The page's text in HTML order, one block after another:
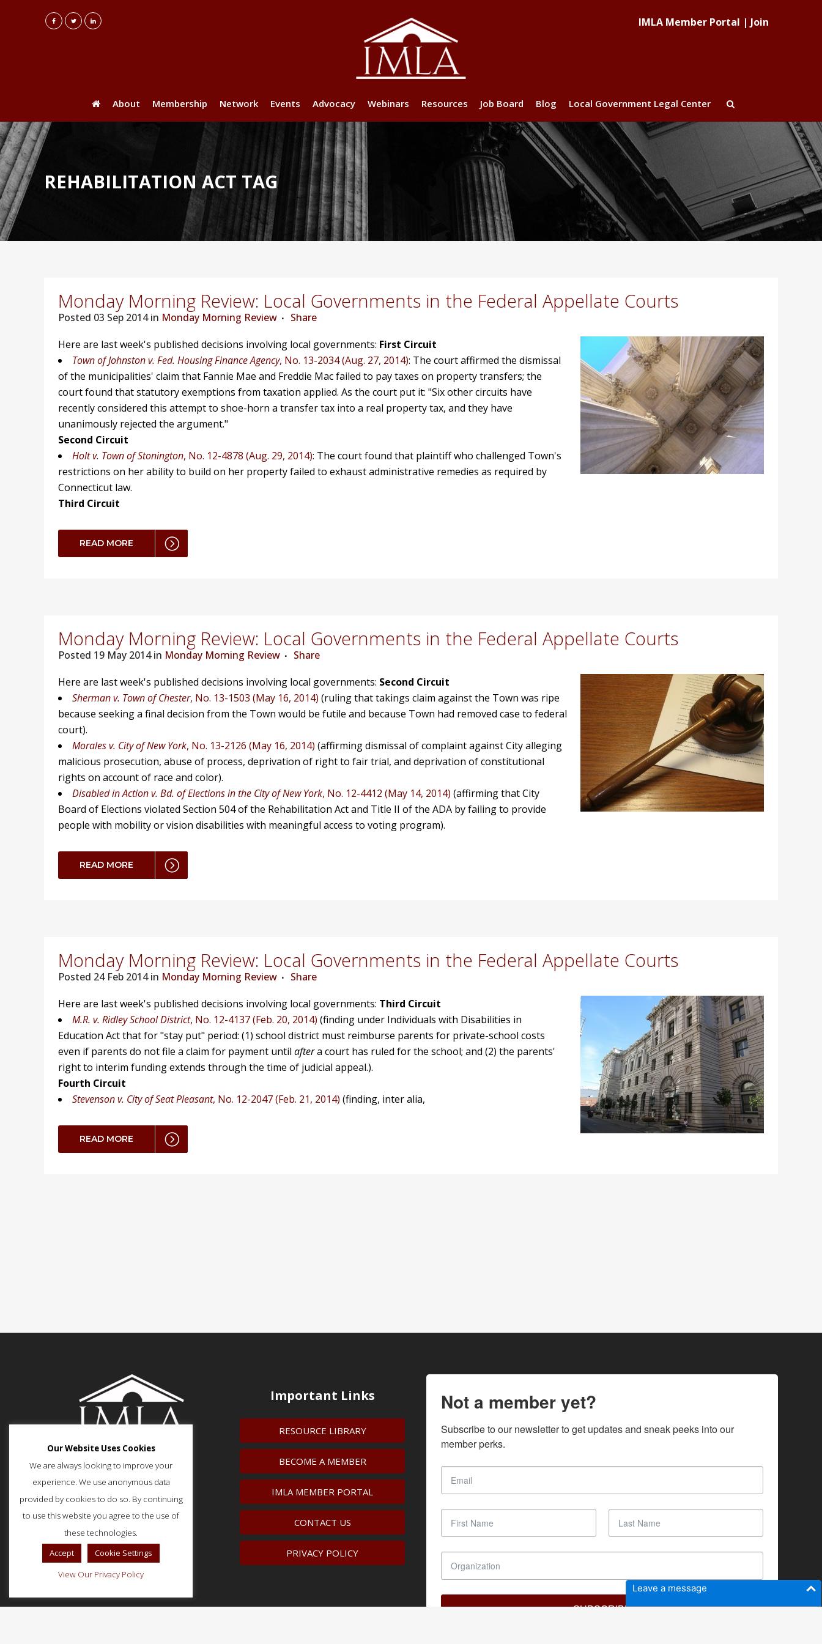
Leave a message
IMLA Member Portal | Join
About Membership Network Events Advocacy Webinars Resources Job Board Blog Local Government Legal Center
REHABILITATION ACT TAG
Monday Morning Review: Local Governments in the Federal Appellate Courts
Posted 03 Sep 2014 in Monday Morning Review
Share
Here are last week's published decisions involving local governments: First Circuit
Town of Johnston v. Fed. Housing Finance Agency, No. 13-2034 (Aug. 27, 2014): The court affirmed the dismissal
of the municipalities' claim that Fannie Mae and Freddie Mac failed to pay taxes on property transfers; the
court found that statutory exemptions from taxation applied. As the court put it: "Six other circuits have
recently considered this attempt to shoe-horn a transfer tax into a real property tax, and they have
unanimously rejected the argument."
Second Circuit
Holt v. Town of Stonington, No. 12-4878 (Aug. 29, 2014): The court found that plaintiff who challenged Town's
restrictions on her ability to build on her property failed to exhaust administrative remedies as required by
Connecticut law.
Third Circuit
READ MORE
Monday Morning Review: Local Governments in the Federal Appellate Courts
Posted 19 May 2014 in Monday Morning Review
Share
Here are last week's published decisions involving local governments: Second Circuit
Sherman v. Town of Chester, No. 13-1503 (May 16, 2014) (ruling that takings claim against the Town was ripe
because seeking a final decision from the Town would be futile and because Town had removed case to federal
court).
Morales v. City of New York, No. 13-2126 (May 16, 2014) (affirming dismissal of complaint against City alleging
malicious prosecution, abuse of process, deprivation of right to fair trial, and deprivation of constitutional
rights on account of race and color).
Disabled in Action v. Bd. of Elections in the City of New York, No. 12-4412 (May 14, 2014) (affirming that City
Board of Elections violated Section 504 of the Rehabilitation Act and Title II of the ADA by failing to provide
people with mobility or vision disabilities with meaningful access to voting program).
READ MORE
Monday Morning Review: Local Governments in the Federal Appellate Courts
Posted 24 Feb 2014 in Monday Morning Review
Share
Here are last week's published decisions involving local governments: Third Circuit
M.R. v. Ridley School District, No. 12-4137 (Feb. 20, 2014) (finding under Individuals with Disabilities in
Education Act that for "stay put" period: (1) school district must reimburse parents for private-school costs
even if parents do not file a claim for payment until aftera court has ruled for the school; and (2) the parents'
right to interim funding extends through the time of judicial appeal.).
Fourth Circuit
Stevenson v. City of Seat Pleasant, No. 12-2047 (Feb. 21, 2014) (finding, inter alia,
READ MORE
51 Monroe Street, Suite 404
Rockville, MD 20850
p: (202) 466-5424
f: (202) 785-0152
Important Links
RESOURCE LIBRARY
BECOME A MEMBER
IMLA MEMBER PORTAL
CONTACT US
PRIVACY POLICY
Not a member yet?
Subscribe to our newsletter to get updates and sneak peeks into our
member perks.
SUBSCRIBE
Our Website Uses Cookies
We are always looking to improve your
experience. We use anonymous data
provided by cookies to do so. By continuing
to use this website you agree to the use of
these technologies.
Accept
Cookie Settings
View Our Privacy Policy